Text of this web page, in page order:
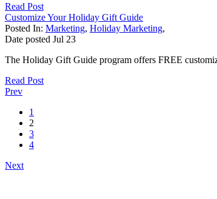
Read Post
Customize Your Holiday Gift Guide
Posted In: Marketing, Holiday Marketing,
Date posted Jul 23
The Holiday Gift Guide program offers FREE
Read Post
Prev
1
2
3
4
Next